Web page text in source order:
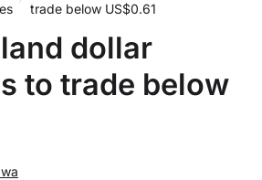
trade below US$0.61
dollar
to trade below